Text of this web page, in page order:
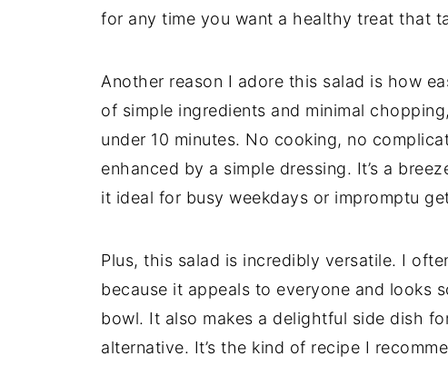
for any time you want a healthy treat that
Another reason I adore this salad is how
of simple ingredients and minimal
under 10 minutes. No cooking, no
enhanced by a simple dressing. It’s a
it ideal for busy weekdays or impromptu
Plus, this salad is incredibly versatile. I
because it appeals to everyone and looks
bowl. It also makes a delightful side dish
alternative. It’s the kind of recipe I